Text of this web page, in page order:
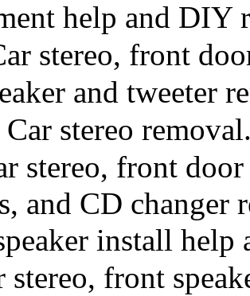
help and DIY
stereo, front
and tweeter
Car stereo
stereo, front door
and CD
install
stereo, front